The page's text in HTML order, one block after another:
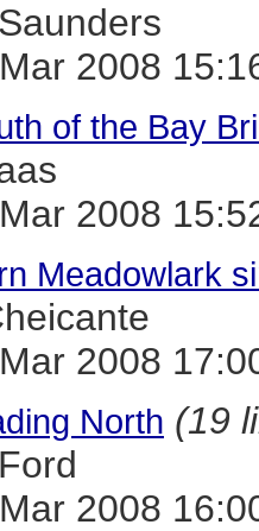
2008
of the Bay
2008
Meadowlark
2008
North (19
2008